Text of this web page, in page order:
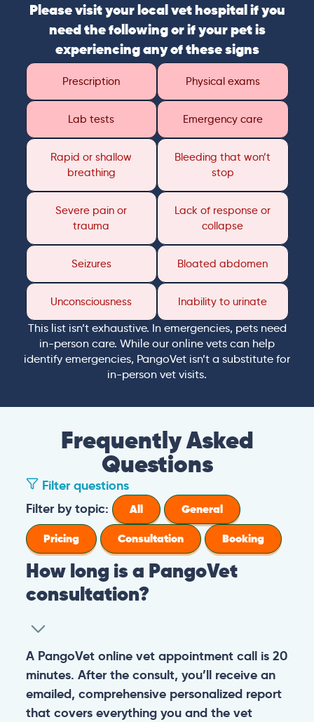
Please visit your local vet hospital if you
need the following or if your pet is
experiencing any of these signs
Prescription Physical exams
Lab tests Emergency care
Rapid or shallow
breathing
Bleeding that won’t
stop
Severe pain or
trauma
Lack of response or
collapse
Seizures Bloated abdomen
Unconsciousness Inability to urinate
This list isn’t exhaustive. In emergencies, pets need
in-person care. While our online vets can help
identify emergencies, PangoVet isn’t a substitute for
in-person vet visits.
Frequently Asked
Questions
Filter questions
Filter by topic:
All
General
Pricing
Consultation Booking
How long is a PangoVet
consultation?
A PangoVet online vet appointment call is 20
minutes. After the consult, you’ll receive an
emailed, comprehensive personalized report
that covers everything you and the vet